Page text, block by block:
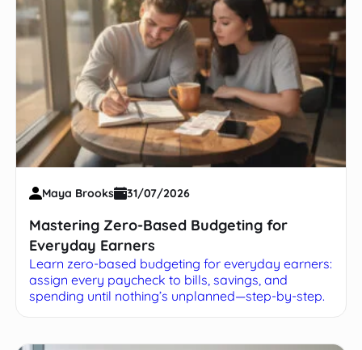
Maya Brooks 31/07/2026
Mastering Zero-Based Budgeting for
Everyday Earners
Learn zero-based budgeting for everyday earners:
assign every paycheck to bills, savings, and
spending until nothing’s unplanned—step-by-step.